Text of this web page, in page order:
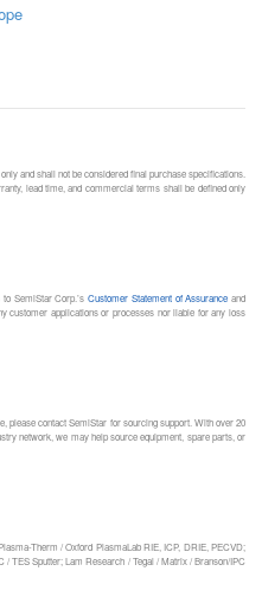
and shall not be considered final purchase specifications.
lead time, and commercial terms shall be defined only
to SemiStar Corp.’sCustomer Statement of Assurance and
customer applications or processes nor liable for any loss
please contact SemiStar for sourcing support. With over 20
network, we may help source equipment, spare parts, or
Therm / Oxford PlasmaLab RIE, ICP, DRIE, PECVD;
TES Sputter; Lam Research / Tegal / Matrix / Branson/IPC